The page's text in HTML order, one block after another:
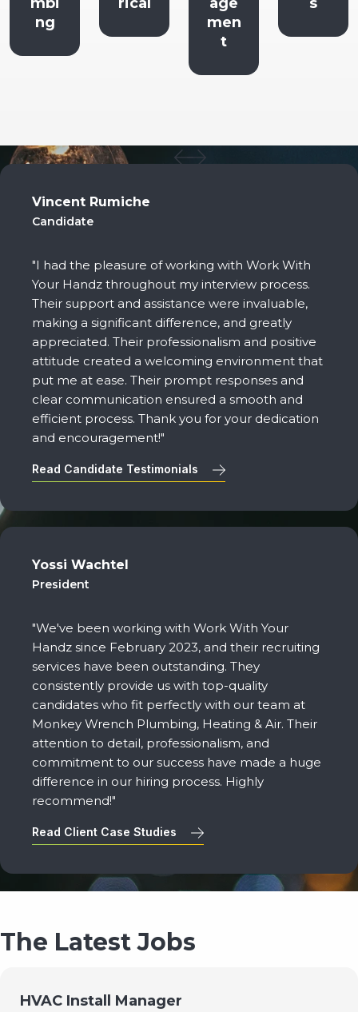
t
"I had the pleasure of working with Work With
Your Handz throughout my interview process.
Their support and assistance were invaluable,
making a significant difference, and greatly
appreciated. Their professionalism and positive
attitude created a welcoming environment that
put me at ease. Their prompt responses and
clear communication ensured a smooth and
efficient process. Thank you for your dedication
and encouragement!"
Read Candidate Testimonials
Vincent Rumiche
Candidate
"We've been working with Work With Your
Handz since February 2023, and their recruiting
services have been outstanding. They
consistently provide us with top-quality
candidates who fit perfectly with our team at
Monkey Wrench Plumbing, Heating & Air. Their
attention to detail, professionalism, and
commitment to our success have made a huge
difference in our hiring process. Highly
recommend!"
Read Client Case Studies
Yossi Wachtel
President
The Latest Jobs
HVAC Install Manager